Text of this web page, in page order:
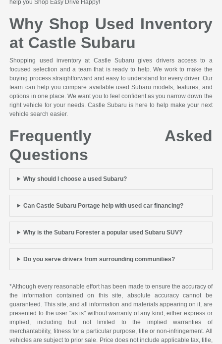
help you Shop Easy Drive Happy!
Why Shop Used Inventory
at Castle Subaru
Shopping used inventory at Castle Subaru gives drivers access to a
focused selection and a team that is ready to help. We work to make the
buying process straightforward and easy to understand for every driver. Our
team can help you compare available used Subaru models, features, and
options in one place. We want you to feel confident as you narrow down the
right vehicle for your needs. Castle Subaru is here to help make your next
vehicle search easier.
Frequently Asked
Questions
Why should I choose a used Subaru?
Can Castle Subaru Portage help with used car financing?
Why is the Subaru Forester a popular used Subaru SUV?
Do you serve drivers from surrounding communities?
*Although every reasonable effort has been made to ensure the accuracy of
the information contained on this site, absolute accuracy cannot be
guaranteed. This site, and all information and materials appearing on it, are
presented to the user "as is" without warranty of any kind, either express or
implied, including but not limited to the implied warranties of
merchantability, fitness for a particular purpose, title or non-infringement. All
vehicles are subject to prior sale. Price does not include applicable tax, title,